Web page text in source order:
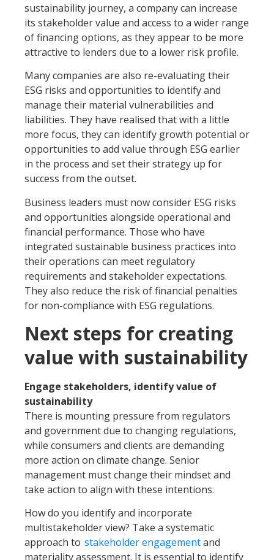
sustainability journey, a company can increase
its stakeholder value and access to a wider range
of financing options, as they appear to be more
attractive to lenders due to a lower risk profile.
Many companies are also re-evaluating their
ESG risks and opportunities to identify and
manage their material vulnerabilities and
liabilities. They have realised that with a little
more focus, they can identify growth potential or
opportunities to add value through ESG earlier
in the process and set their strategy up for
success from the outset.
Business leaders must now consider ESG risks
and opportunities alongside operational and
financial performance. Those who have
integrated sustainable business practices into
their operations can meet regulatory
requirements and stakeholder expectations.
They also reduce the risk of financial penalties
for non-compliance with ESG regulations.
Next steps for creating
value with sustainability
Engage stakeholders, identify value of
sustainability
There is mounting pressure from regulators
and government due to changing regulations,
while consumers and clients are demanding
more action on climate change. Senior
management must change their mindset and
take action to align with these intentions.
How do you identify and incorporate
multistakeholder view? Take a systematic
approach to stakeholder engagementand
materiality assessment. It is essential to identify